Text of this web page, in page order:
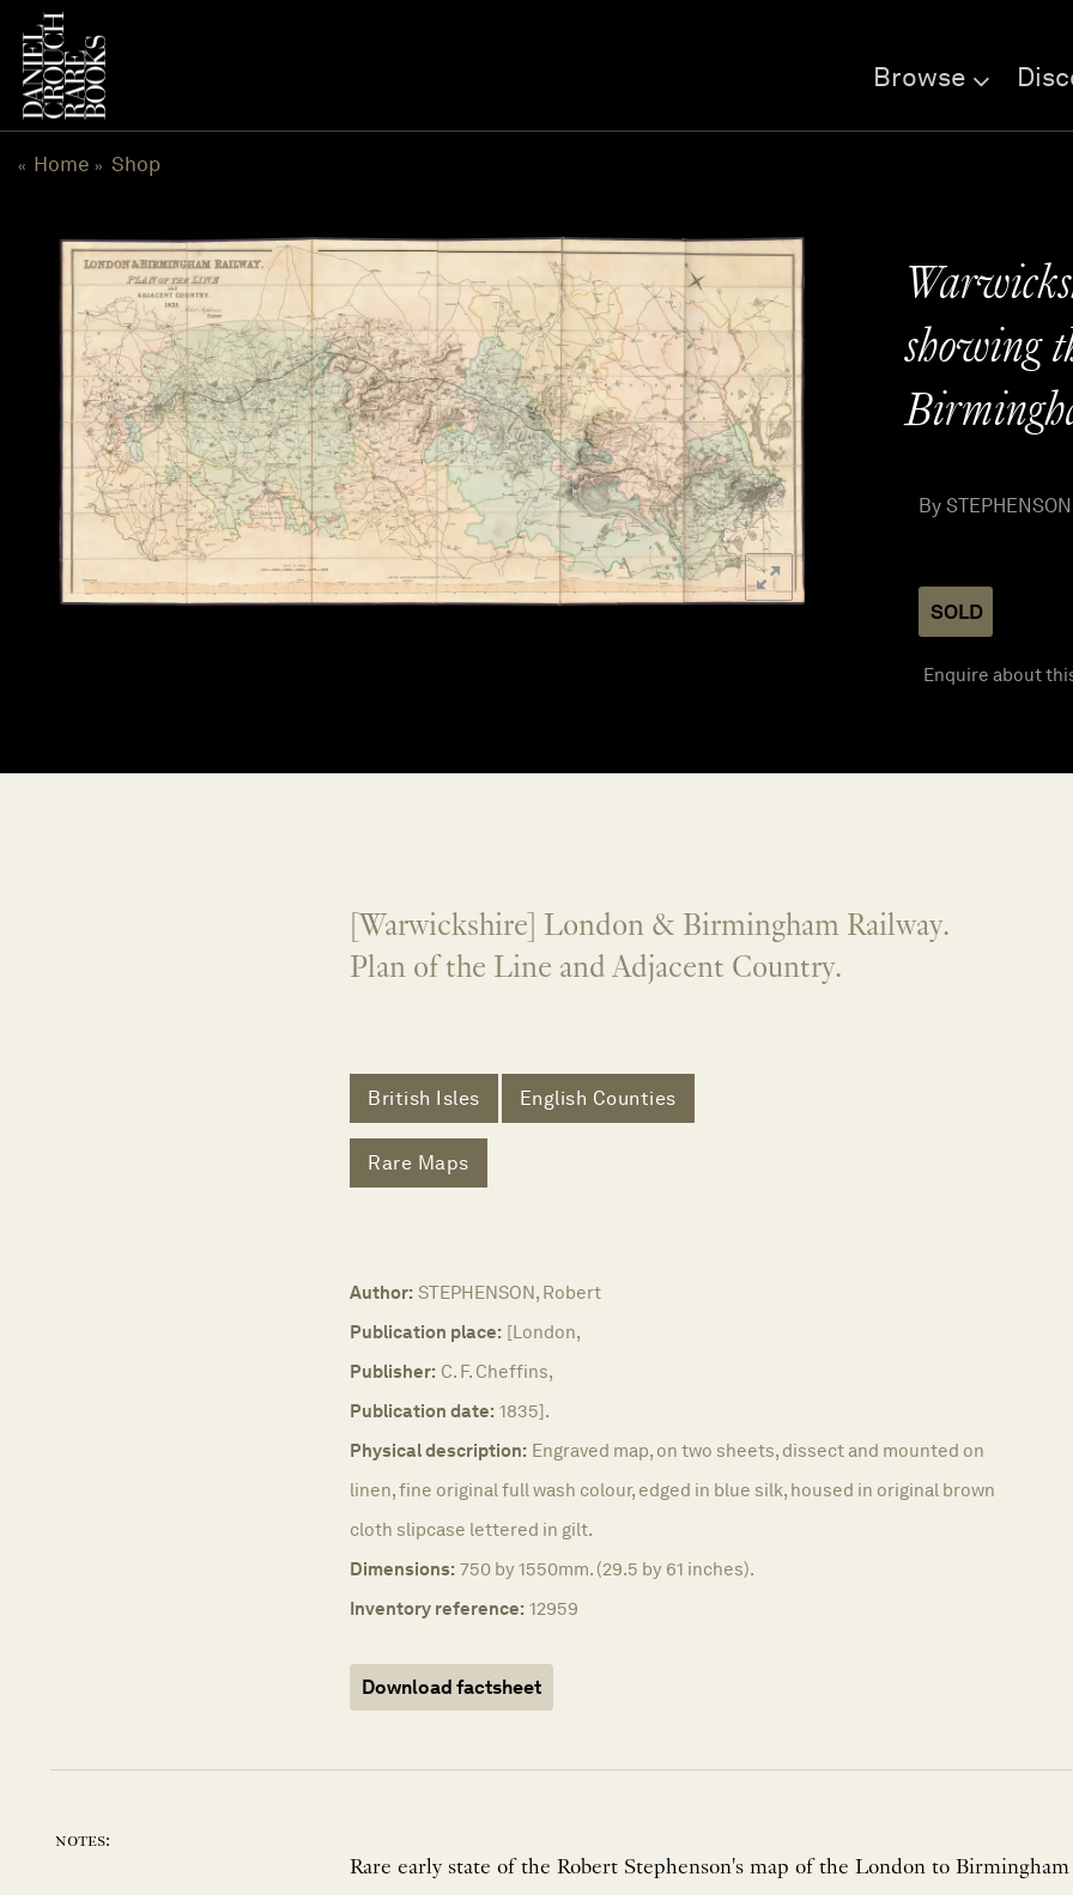
content
Browse
« Home » Shop
showing
By
SOLD
Enquire about
[Warwickshire] London & Birmingham Railway.
Plan of the Line and Adjacent Country.
British Isles English Counties
Rare Maps
Author: STEPHENSON, Robert
Publication place: [London,
Publisher: C. F. Cheffins,
Publication date: 1835].
Physical description: Engraved map, on two sheets, dissect and mounted on
linen, fine original full wash colour, edged in blue silk, housed in original brown
cloth slipcase lettered in gilt.
Dimensions: 750 by 1550mm. (29.5 by 61 inches).
Inventory reference: 12959
Download factsheet
notes:
Rare early state of the Robert Stephenson's map of the London to Birmingham